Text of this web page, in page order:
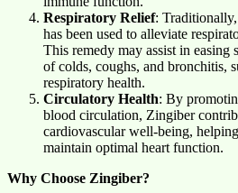
Respiratory Relief:
has been used to alleviate
This remedy may assist in easing
of colds, coughs, and bronchitis,
respiratory health.
Circulatory Health: By
blood circulation, Zingiber
cardiovascular well-being,
maintain optimal heart function.
Why Choose Zingiber?